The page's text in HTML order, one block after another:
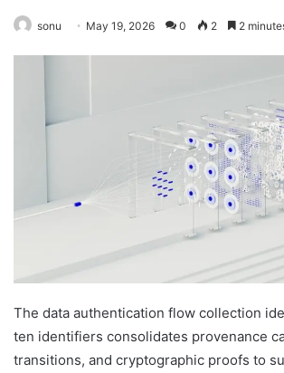
sonu May 19, 2026 0 2 2
The data authentication flow collection
ten identifiers consolidates provenance
transitions, and cryptographic proofs to